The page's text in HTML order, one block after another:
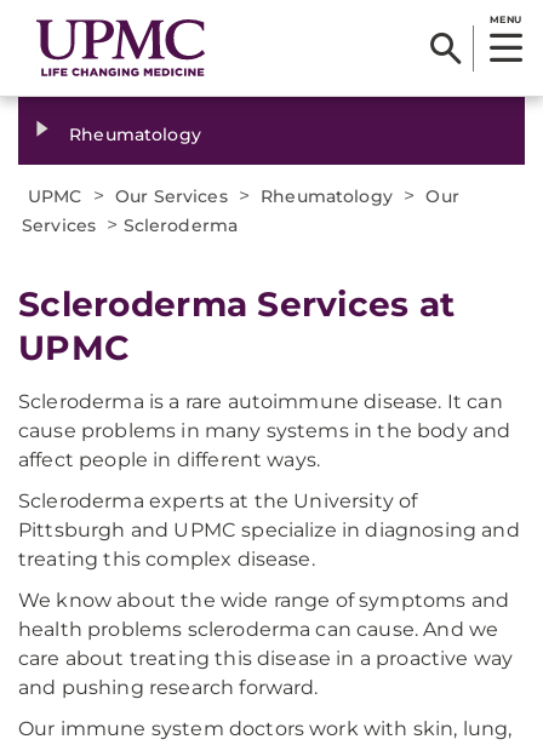
MENU
Rheumatology
UPMC > Our Services > Rheumatology > Our
Services > Scleroderma
Scleroderma Services at
UPMC
Scleroderma is a rare autoimmune disease. It can
cause problems in many systems in the body and
affect people in different ways.
Scleroderma experts at the University of
Pittsburgh and UPMC specialize in diagnosing and
treating this complex disease.
We know about the wide range of symptoms and
health problems scleroderma can cause. And we
care about treating this disease in a proactive way
and pushing research forward.
Our immune system doctors work with skin, lung,